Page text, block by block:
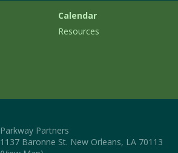
Calendar
Resources
Parkway Partners
1137 Baronne St. New Orleans, LA 70113